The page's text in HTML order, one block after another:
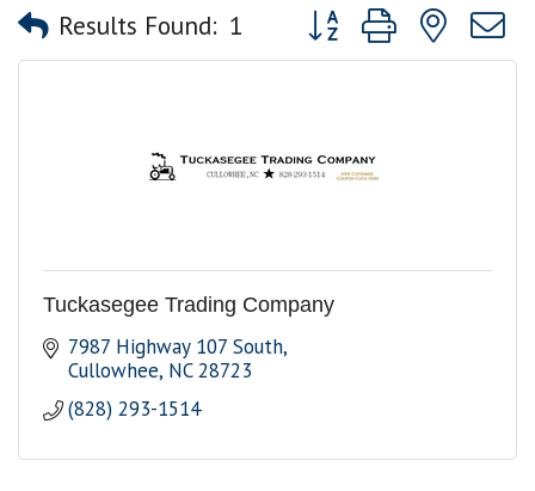
Results Found: 1 Button group with nested
Tuckasegee Trading Company
7987 Highway 107 South
Cullowhee NC 28723
(828) 293-1514